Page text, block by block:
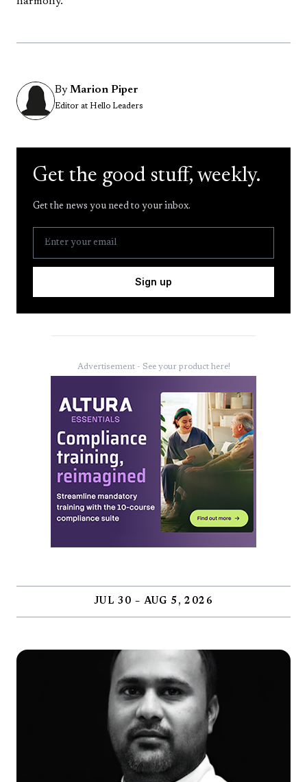
By Marion Piper
Editor at Hello Leaders
Get the good stuff, weekly.
Get the news you need to your inbox.
Sign up
Advertisement - See your product here!
JUL 30 – AUG 5, 2026